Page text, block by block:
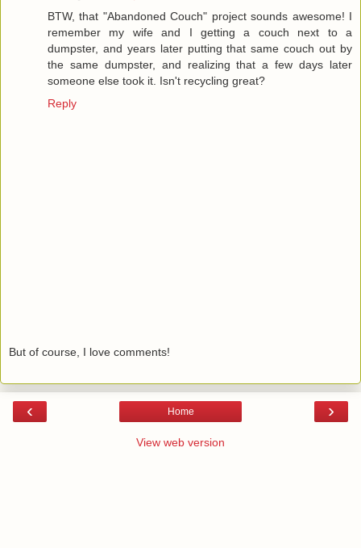
BTW, that "Abandoned Couch" project sounds awesome! I
remember my wife and I getting a couch next to a
dumpster, and years later putting that same couch out by
the same dumpster, and realizing that a few days later
someone else took it. Isn't recycling great?
Reply
But of course, I love comments!
‹ ›
Home
View web version